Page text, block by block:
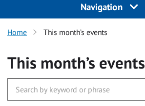
Navigation
Home This month’s events
This month’s events